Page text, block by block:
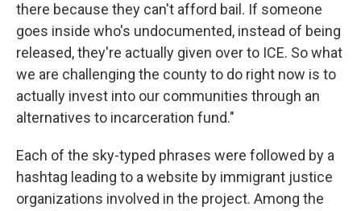
there because they can't afford bail. If someone
goes inside who's undocumented, instead of being
released, they're actually given over to ICE. So what
we are challenging the county to do right now is to
actually invest into our communities through an
alternatives to incarceration fund."
Each of the sky-typed phrases were followed by a
hashtag leading to a website by immigrant justice
organizations involved in the project. Among the